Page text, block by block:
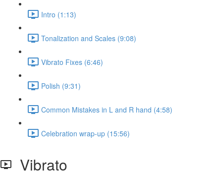
Intro (1:13)
Tonalization and Scales (9:08)
Vibrato Fixes (6:46)
Polish (9:31)
Common Mistakes in L and R hand (4:58)
Celebration wrap-up (15:56)
Vibrato